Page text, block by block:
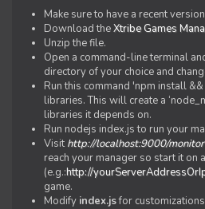
Make sure to have a recent
Download theXtribe Games
Unzip the file.
Open a command-line terminal
directory of your choice and
Run this command 'npm install
libraries. This will create a
libraries it depends on.
Run nodejs index.js to run your
Visit http://localhost:9000/monitor
reach your manager so start it on
(e.g.:http://
game.
Modify index.jsfor